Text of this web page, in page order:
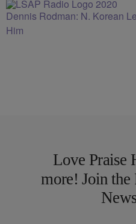
Dennis Rodman: N. Korean
Him
Love Praise
more! Join the